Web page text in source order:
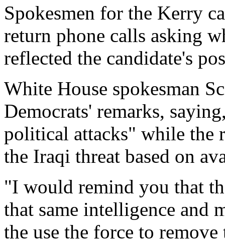
Spokesmen for the Kerry
return phone calls asking
reflected the candidate's
White House spokesman
Democrats' remarks,
political attacks" while the
the Iraqi threat based on
"I would remind you that
that same intelligence and
the use the force to